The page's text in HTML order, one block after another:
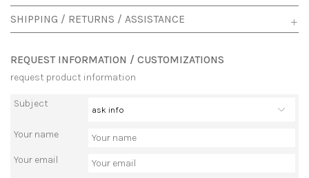
SHIPPING / RETURNS / ASSISTANCE
REQUEST INFORMATION / CUSTOMIZATIONS
request product information
Subject
Your name
Your email